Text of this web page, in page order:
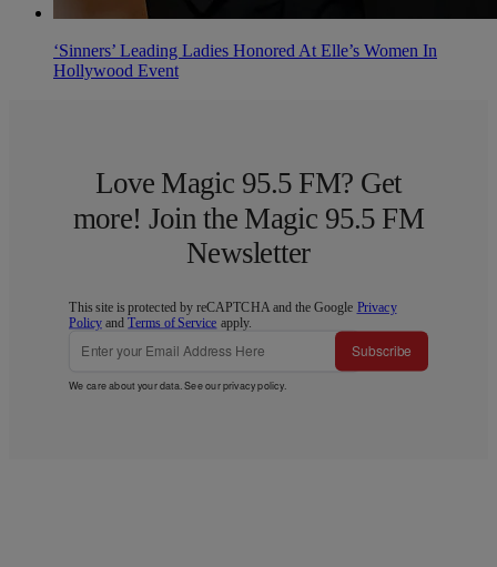
‘Sinners’ Leading Ladies Honored At Elle’s Women In
Hollywood Event
Love Magic 95.5 FM? Get
more! Join the Magic 95.5 FM
Newsletter
This site is protected by reCAPTCHA and the Google Privacy
Policy andTerms of Service apply.
Subscribe
We care about your data. See ourprivacy policy.